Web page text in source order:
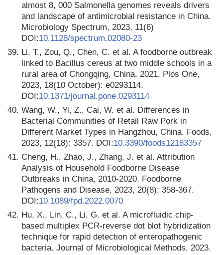
almost 8, 000 Salmonella genomes reveals drivers
and landscape of antimicrobial resistance in China.
Microbiology Spectrum, 2023, 11(6)
DOI:10.1128/spectrum.02080-23
39. Li, T., Zou, Q., Chen, C. et al. A foodborne outbreak
linked to Bacillus cereus at two middle schools in a
rural area of Chongqing, China, 2021. Plos One,
2023, 18(10 October): e0293114.
DOI:10.1371/journal.pone.0293114
40. Wang, W., Yi, Z., Cai, W. et al. Differences in
Bacterial Communities of Retail Raw Pork in
Different Market Types in Hangzhou, China. Foods,
2023, 12(18): 3357. DOI:10.3390/foods12183357
41. Cheng, H., Zhao, J., Zhang, J. et al. Attribution
Analysis of Household Foodborne Disease
Outbreaks in China, 2010-2020. Foodborne
Pathogens and Disease, 2023, 20(8): 358-367.
DOI:10.1089/fpd.2022.0070
42. Hu, X., Lin, C., Li, G. et al. A microfluidic chip-
based multiplex PCR-reverse dot blot hybridization
technique for rapid detection of enteropathogenic
bacteria. Journal of Microbiological Methods, 2023.